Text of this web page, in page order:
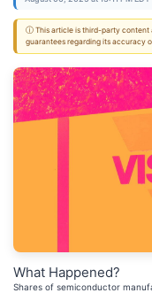
ⓘ This article is third-party content
guarantees regarding its accuracy
What Happened?
Shares of semiconductor